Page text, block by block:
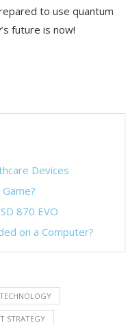
to use quantum
future is now!
Devices
870 EVO
on a Computer?
STRATEGY